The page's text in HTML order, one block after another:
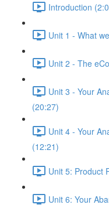
Introduction
Unit 1 - What
Unit 2 - The
Unit 3 - Your
(20:27)
Unit 4 - Your
(12:21)
Unit 5: Product
Unit 6: Your